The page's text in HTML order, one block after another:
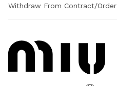
Withdraw From Contract/Order